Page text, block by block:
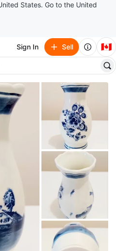
States. Go to the United
Sign In Sell 🇨🇦